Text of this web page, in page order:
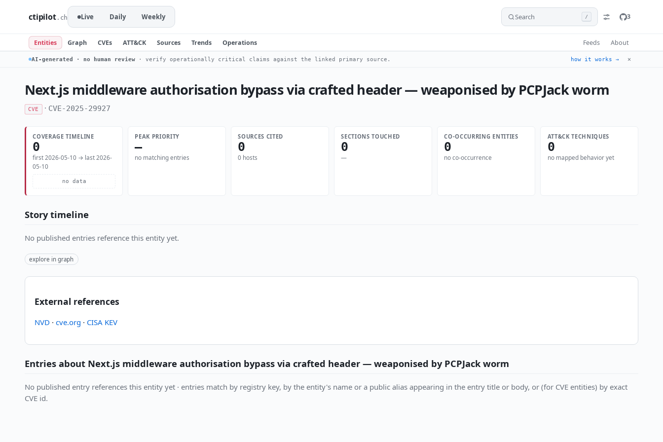
ctipilot.ch Live Daily Weekly Search / 3
Entities Graph CVEs ATT&CK Sources Trends Operations Feeds About
AI-generated · no human review · verify operationally critical claims against the linked primary source. how it works → ✕
Next.js middleware authorisation bypass via crafted header — weaponised by PCPJack worm
CVE · CVE-2025-29927
COVERAGE TIMELINE
0
first 2026-05-10 → last 2026-
05-10
no data
PEAK PRIORITY
—
no matching entries
SOURCES CITED
0
0 hosts
SECTIONS TOUCHED
0
—
CO-OCCURRING ENTITIES
0
no co-occurrence
ATT&CK TECHNIQUES
0
no mapped behavior yet
Story timeline
No published entries reference this entity yet.
explore in graph
External references
NVD · cve.org · CISA KEV
Entries about Next.js middleware authorisation bypass via crafted header — weaponised by PCPJack worm
No published entry references this entity yet · entries match by registry key, by the entity's name or a public alias appearing in the entry title or body, or (for CVE entities) by exact
CVE id.